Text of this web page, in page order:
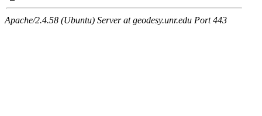
Apache/2.4.58 (Ubuntu) Server at geodesy.unr.edu Port 443